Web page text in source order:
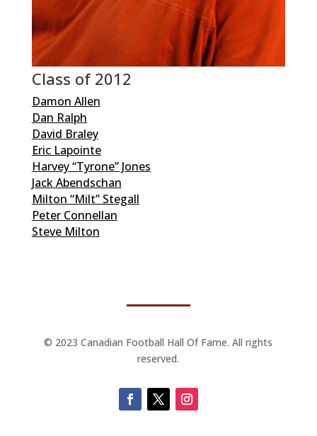
Class of 2012
Damon Allen
Dan Ralph
David Braley
Eric Lapointe
Harvey “Tyrone” Jones
Jack Abendschan
Milton “Milt” Stegall
Peter Connellan
Steve Milton
© 2023 Canadian Football Hall Of Fame. All rights
reserved.